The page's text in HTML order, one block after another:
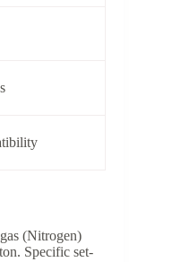
(Nitrogen)
Specific set-